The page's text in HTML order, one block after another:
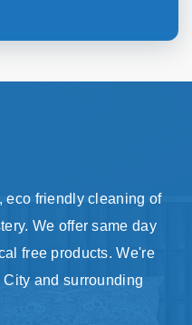
eco friendly cleaning of
We offer same day
free products. We're
and surrounding